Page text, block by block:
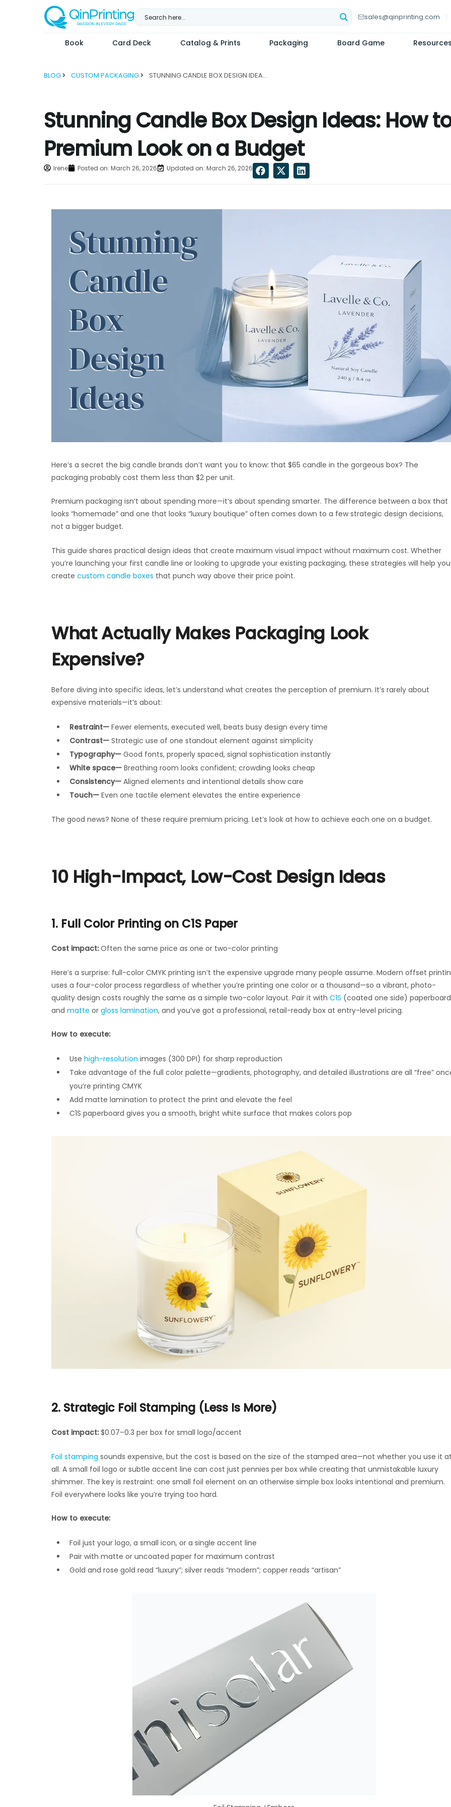
sales@qinprinting.com
Book Card Deck Catalog & Prints Packaging Board Game
BLOG CUSTOM PACKAGING STUNNING CANDLE BOX DESIGN IDEAS: HOW TO ACHIEVE A PREMIUM LOOK ON A BUDGET...
Stunning Candle Box Design Ideas: How
Premium Look on a Budget
Irene Posted on: March 26, 2026 Updated on: March 26, 2026
Here’s a secret the big candle brands don’t want you to know: that $65 candle in the gorgeous box? The
packaging probably cost them less than $2 per unit.
Premium packaging isn’t about spending more—it’s about spending smarter. The difference between a box that
looks “homemade” and one that looks “luxury boutique” often comes down to a few strategic design decisions,
not a bigger budget.
This guide shares practical design ideas that create maximum visual impact without maximum cost. Whether
you’re launching your first candle line or looking to upgrade your existing packaging, these strategies will help you
create custom candle boxes that punch way above their price point.
What Actually Makes Packaging Look
Expensive?
Before diving into specific ideas, let’s understand what creates the perception of premium. It’s rarely about
expensive materials—it’s about:
Restraint—Fewer elements, executed well, beats busy design every time
Contrast—Strategic use of one standout element against simplicity
Typography—Good fonts, properly spaced, signal sophistication instantly
White space—Breathing room looks confident; crowding looks cheap
Consistency—Aligned elements and intentional details show care
Touch—Even one tactile element elevates the entire experience
The good news? None of these require premium pricing. Let’s look at how to achieve each one on a budget.
10 High-Impact, Low-Cost Design Ideas
1. Full Color Printing on C1S Paper
Cost impact: Often the same price as one or two-color printing
Here’s a surprise: full-color CMYK printing isn’t the expensive upgrade many people assume. Modern offset
uses a four-color process regardless of whether you’re printing one color or a thousand—so a vibrant, photo-
quality design costs roughly the same as a simple two-color layout. Pair it with C1S (coated one side) paperboard
and matte or gloss lamination, and you’ve got a professional, retail-ready box at entry-level pricing.
How to execute:
Use high-resolution images (300 DPI) for sharp reproduction
Take advantage of the full color palette—gradients, photography, and detailed illustrations are all “free”
you’re printing CMYK
Add matte lamination to protect the print and elevate the feel
C1S paperboard gives you a smooth, bright white surface that makes colors pop
2. Strategic Foil Stamping (Less Is More)
Cost impact: $0.07–0.3 per box for small logo/accent
Foil stamping sounds expensive, but the cost is based on the size of the stamped area—not whether you use it
all. A small foil logo or subtle accent line can cost just pennies per box while creating that unmistakable luxury
shimmer. The key is restraint: one small foil element on an otherwise simple box looks intentional and premium.
Foil everywhere looks like you’re trying too hard.
How to execute:
Foil just your logo, a small icon, or a single accent line
Pair with matte or uncoated paper for maximum contrast
Gold and rose gold read “luxury”; silver reads “modern”; copper reads “artisan”